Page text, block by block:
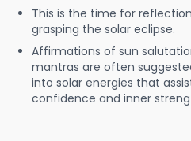
This is the time for
grasping the solar eclipse.
Affirmations of sun
mantras are often
into solar energies that
confidence and inner